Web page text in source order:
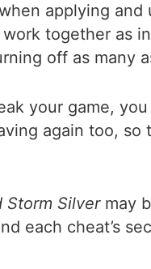
applying
together
off as many
your game,
again too,
Storm Silvermay
each cheat’s